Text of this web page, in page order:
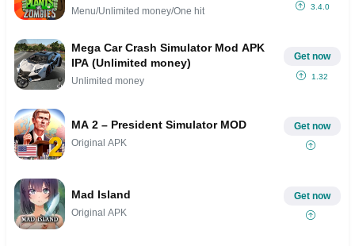
kill/Rapid Fire )
Menu/Unlimited money/One hit 3.4.0
Mega Car Crash Simulator Mod APK
IPA (Unlimited money)
Unlimited money
Get now
1.32
MA 2 – President Simulator MOD
Original APK
Get now
Mad Island
Original APK
Get now